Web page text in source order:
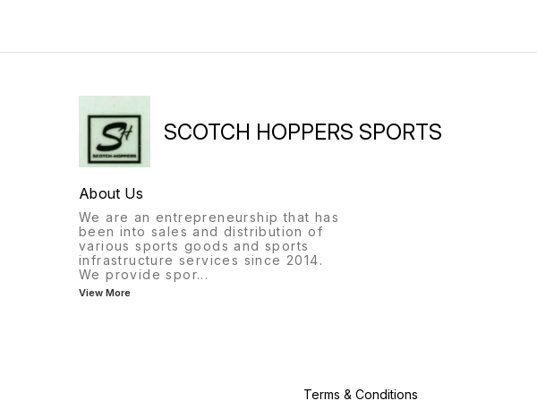
SCOTCH HOPPERS SPORTS
About Us
We are an entrepreneurship that has
been into sales and distribution of
various sports goods and sports
infrastructure services since 2014.
We provide spor...
View More
Terms & Conditions